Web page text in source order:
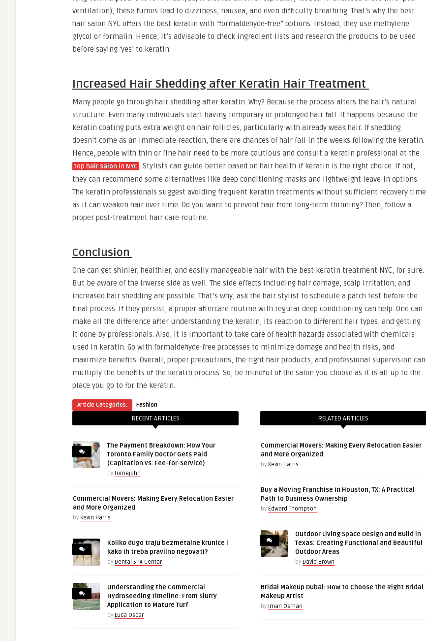
ventilation), these fumes lead to dizziness, nausea, and even difficulty breathing. That’s why the best
hair salon NYC offers the best keratin with “formaldehyde-free” options. Instead, they use methylene
glycol or formalin. Hence, it’s advisable to check ingredient lists and research the products to be used
before saying ‘yes’ to keratin.
Increased Hair Shedding after Keratin Hair Treatment
Many people go through hair shedding after keratin. Why? Because the process alters the hair’s natural
structure. Even many individuals start having temporary or prolonged hair fall. It happens because the
keratin coating puts extra weight on hair follicles, particularly with already weak hair. If shedding
doesn’t come as an immediate reaction, there are chances of hair fall in the weeks following the keratin.
Hence, people with thin or fine hair need to be more cautious and consult a keratin professional at the
top hair salon in NYC . Stylists can guide better based on hair health if keratin is the right choice. If not,
they can recommend some alternatives like deep conditioning masks and lightweight leave-in options.
The keratin professionals suggest avoiding frequent keratin treatments without sufficient recovery time
as it can weaken hair over time. Do you want to prevent hair from long-term thinning? Then, follow a
proper post-treatment hair care routine.
Conclusion
One can get shinier, healthier, and easily manageable hair with the best keratin treatment NYC, for sure.
But be aware of the inverse side as well. The side effects including hair damage, scalp irritation, and
increased hair shedding are possible. That’s why, ask the hair stylist to schedule a patch test before the
final process. If they persist, a proper aftercare routine with regular deep conditioning can help. One can
make all the difference after understanding the keratin, its reaction to different hair types, and getting
it done by professionals. Also, it is important to take care of health hazards associated with chemicals
used in keratin. Go with formaldehyde-free processes to minimize damage and health risks, and
maximize benefits. Overall, proper precautions, the right hair products, and professional supervision can
multiply the benefits of the keratin process. So, be mindful of the salon you choose as it is all up to the
place you go to for the keratin.
Article Categories: Fashion
RECENT ARTICLES
The Payment Breakdown: How Your
Toronto Family Doctor Gets Paid
(Capitation vs. Fee-for-Service)
by tomejohn
Commercial Movers: Making Every Relocation Easier
and More Organized
by Kevin Harris
Koliko dugo traju bezmetalne krunice i
kako ih treba pravilno negovati?
by Dental SPA Centar
Understanding the Commercial
Hydroseeding Timeline: From Slurry
Application to Mature Turf
by Luca Oscar
RELATED ARTICLES
Commercial Movers: Making Every Relocation Easier
and More Organized
by Kevin Harris
Buy a Moving Franchise in Houston, TX: A Practical
Path to Business Ownership
by Edward Thompson
Outdoor Living Space Design and Build in
Texas: Creating Functional and Beautiful
Outdoor Areas
by David Brown
Bridal Makeup Dubai: How to Choose the Right Bridal
Makeup Artist
by Iman Osman